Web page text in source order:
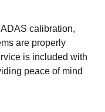
calibration,
are properly
is included with
peace of mind